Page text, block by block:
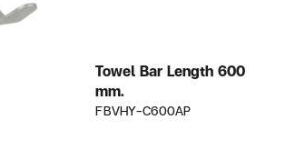
Towel Bar Length 600
mm.
FBVHY-C600AP